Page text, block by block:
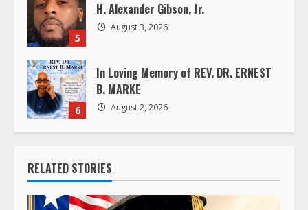
5
H. Alexander Gibson, Jr.
August 3, 2026
6
In Loving Memory of REV. DR. ERNEST
B. MARKE
August 2, 2026
RELATED STORIES